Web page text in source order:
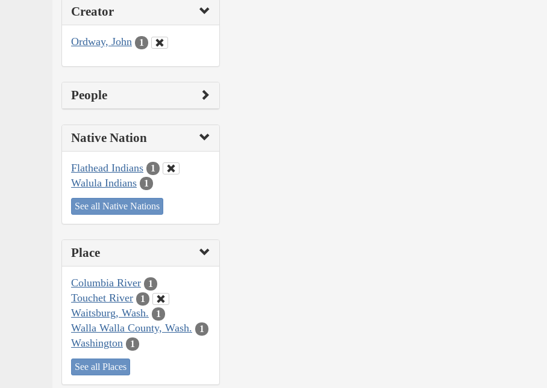
Creator
Ordway, John 1
People
Native Nation
Flathead Indians 1
Walula Indians 1
See all Native Nations
Place
Columbia River 1
Touchet River 1
Waitsburg, Wash. 1
Walla Walla County, Wash. 1
Washington 1
See all Places